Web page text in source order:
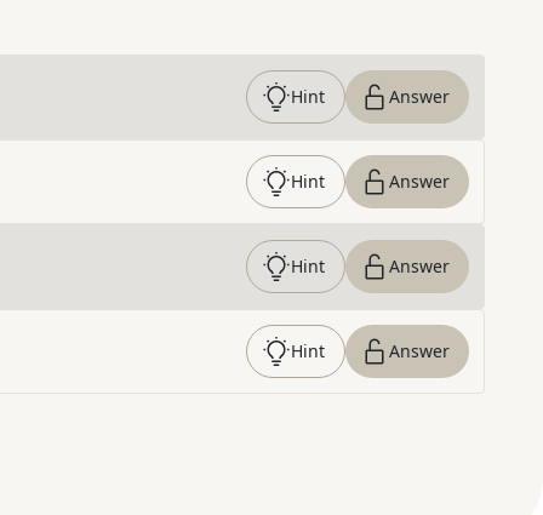
Hint Answer
Hint Answer
Hint Answer
Hint Answer